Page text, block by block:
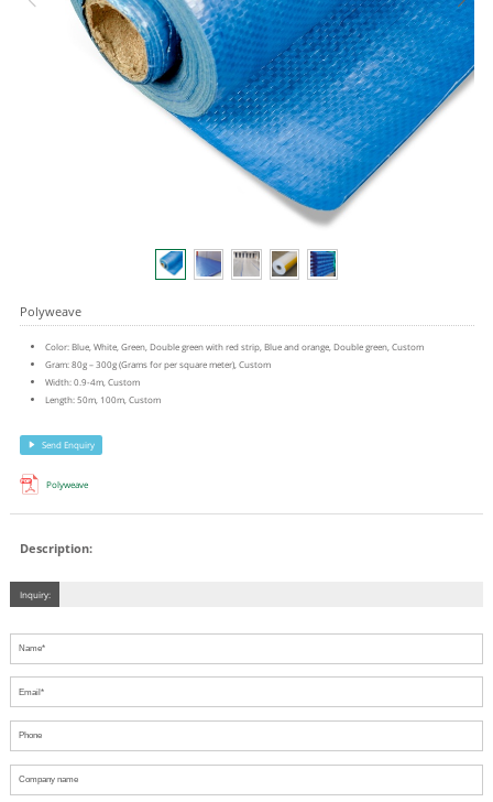
Polyweave
Color: Blue, White, Green, Double green with red strip, Blue and orange, Double green, Custom
Gram: 80g – 300g (Grams for per square meter), Custom
Width: 0.9-4m, Custom
Length: 50m, 100m, Custom
Send Enquiry
Polyweave
Description:
Inquiry: